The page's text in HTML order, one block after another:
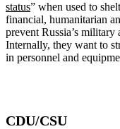
status” when used to
financial, humanitarian
prevent Russia’s military
Internally, they want to
in personnel and
CDU/CSU